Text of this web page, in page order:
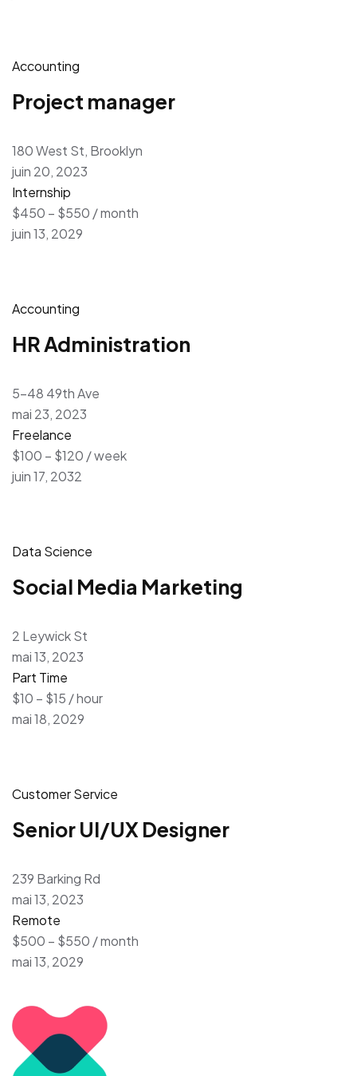
Accounting
Project manager
180 West St, Brooklyn
juin 20, 2023
Internship
$450 – $550 / month
juin 13, 2029
Accounting
HR Administration
5-48 49th Ave
mai 23, 2023
Freelance
$100 – $120 / week
juin 17, 2032
Data Science
Social Media Marketing
2 Leywick St
mai 13, 2023
Part Time
$10 – $15 / hour
mai 18, 2029
Customer Service
Senior UI/UX Designer
239 Barking Rd
mai 13, 2023
Remote
$500 – $550 / month
mai 13, 2029